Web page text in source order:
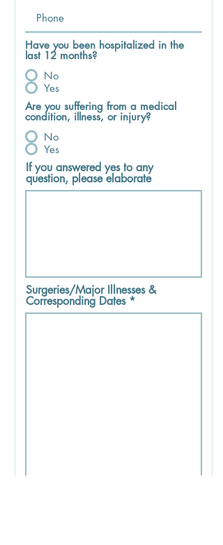
Have you been hospitalized in the
last 12 months?
No
Yes
Are you suffering from a medical
condition, illness, or injury?
No
Yes
If you answered yes to any
question, please elaborate
Surgeries/Major Illnesses &
Corresponding Dates